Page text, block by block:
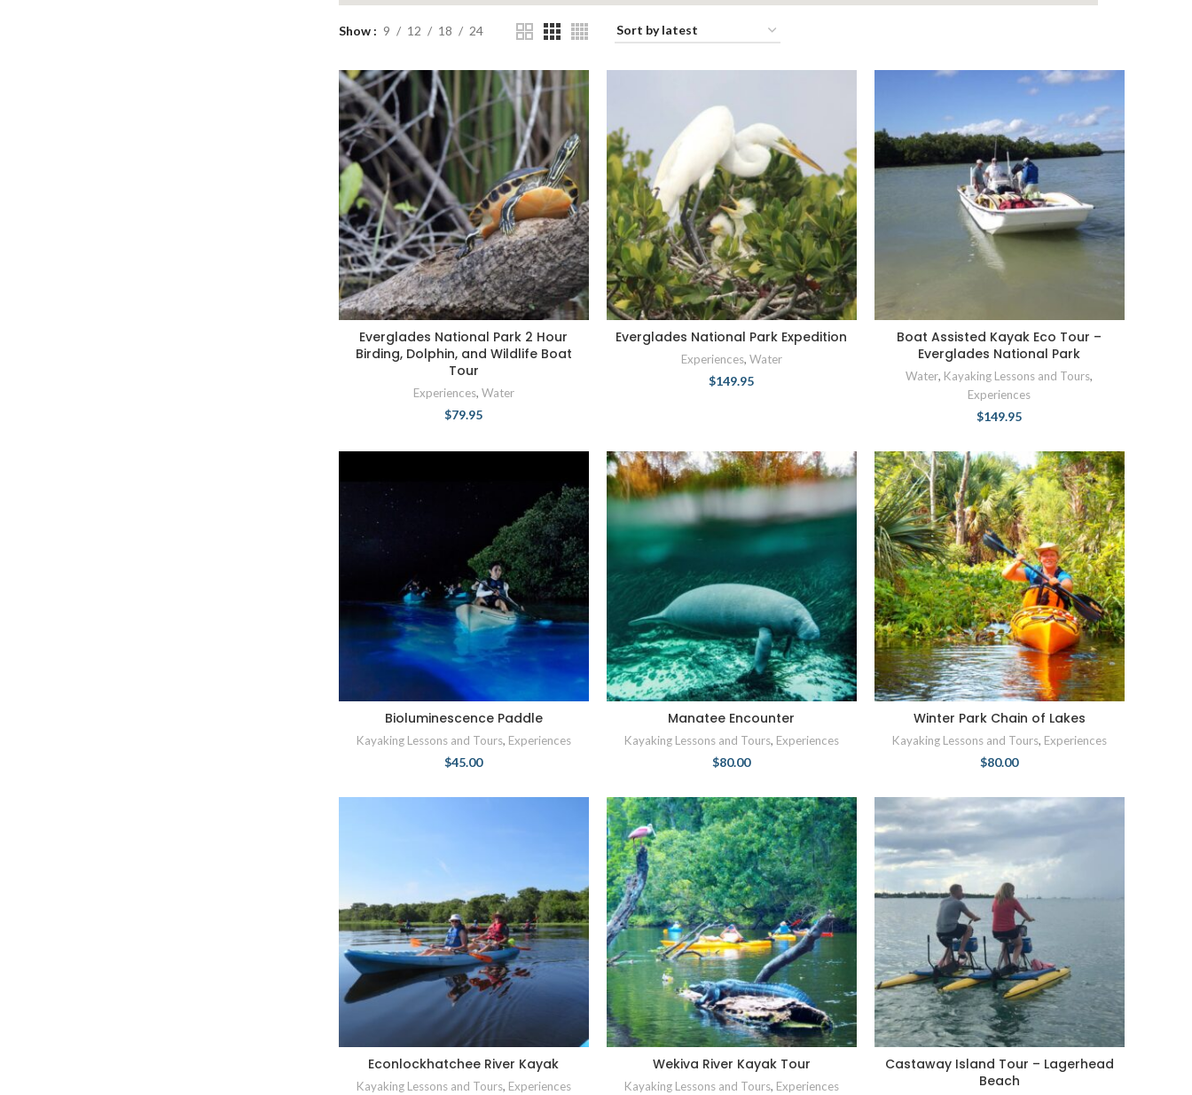
Show 9 12 18 24
Everglades National Park 2 Hour
Birding, Dolphin, and Wildlife Boat
Tour
Experiences, Water
$79.95
Everglades National Park Expedition
Experiences, Water
$149.95
Boat Assisted Kayak Eco Tour –
Everglades National Park
Water, Kayaking Lessons and Tours,
Experiences
$149.95
Bioluminescence Paddle
Kayaking Lessons and Tours, Experiences
$45.00
Manatee Encounter
Kayaking Lessons and Tours, Experiences
$80.00
Winter Park Chain of Lakes
Kayaking Lessons and Tours, Experiences
$80.00
Econlockhatchee River Kayak
Kayaking Lessons and Tours, Experiences
Wekiva River Kayak Tour
Kayaking Lessons and Tours, Experiences
Castaway Island Tour – Lagerhead
Beach